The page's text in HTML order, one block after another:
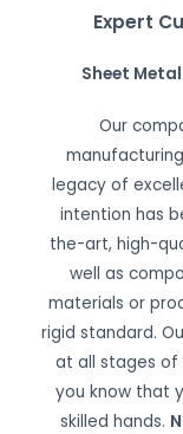
Expert
Sheet
Our
legacy of
intention has
the-art, high-
well as
materials or
rigid standard.
at all stages of
you know that
skilled hands.